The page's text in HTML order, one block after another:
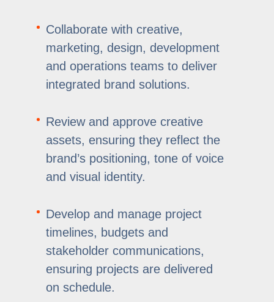
Collaborate with creative,
marketing, design, development
and operations teams to deliver
integrated brand solutions.
Review and approve creative
assets, ensuring they reflect the
brand’s positioning, tone of voice
and visual identity.
Develop and manage project
timelines, budgets and
stakeholder communications,
ensuring projects are delivered
on schedule.